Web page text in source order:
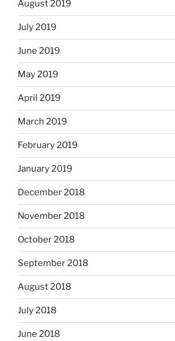
August 2019
July 2019
June 2019
May 2019
April 2019
March 2019
February 2019
January 2019
December 2018
November 2018
October 2018
September 2018
August 2018
July 2018
June 2018